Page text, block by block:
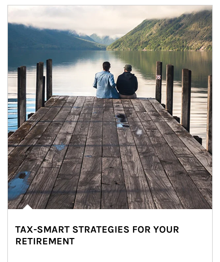
Article Image
TAX-SMART STRATEGIES FOR YOUR
RETIREMENT